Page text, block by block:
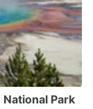
Park